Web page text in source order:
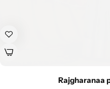
Rajgharanaa